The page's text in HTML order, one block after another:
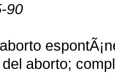
90
aborto
aborto;